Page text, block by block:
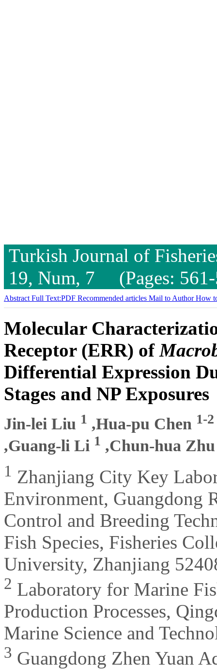
Turkish Journal of
19, Num, 7 (Pages:
Abstract Full Text:PDF Recommended articles Mail to AuthorHow
Molecular
Receptor (ERR) of
Differential Expression
Stages and NP Exposures
Jin-lei Liu 1 ,Hua-pu Chen 1-2
,Guang-li Li 1 ,Chun-hua
1 Zhanjiang City Key
Environment, Guangdong
Control and Breeding
Fish Species, Fisheries
University, Zhanjiang
2 Laboratory for Marine
Production Processes,
Marine Science and
3 Guangdong Zhen Yuan